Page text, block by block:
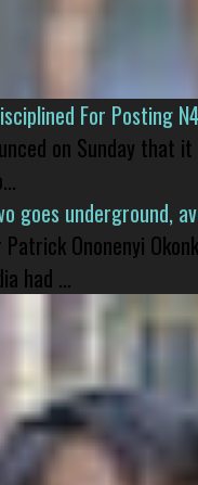
For Posting
on Sunday that
goes underground,
Ononenyi
had ...